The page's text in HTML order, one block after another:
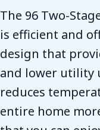
The 96 Two-
is efficient and
design that
and lower utility
reduces
entire home